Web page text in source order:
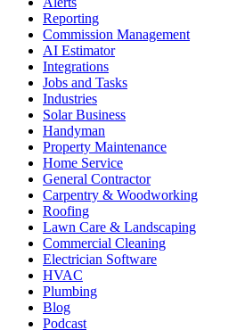
Reporting
Commission Management
AI Estimator
Integrations
Jobs and Tasks
Industries
Solar Business
Handyman
Property Maintenance
Home Service
General Contractor
Carpentry & Woodworking
Roofing
Lawn Care & Landscaping
Commercial Cleaning
Electrician Software
HVAC
Plumbing
Blog
Podcast